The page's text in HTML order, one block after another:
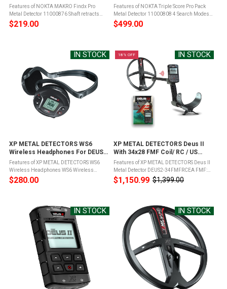
Features of NOKTA MAKRO Findx Pro
Metal Detector 11000876 Shaft retracts
down to 25in for easy transport and
underwater useIts adjustable size makes
$219.00
Features of NOKTA Triple Score Pro Pack
Metal Detector 11000808 4 Search Modes
designed for different terrains and
targetsFully Submersible up to 5 meters
$499.00
IN STOCK
XP METAL DETECTORS WS6
Wireless Headphones For DEUS
II (WS6)
Features of XP METAL DETECTORS WS6
Wireless Headphones WS6 Wireless
through XP radio patented protocolMI-6
connection; Built in operational
$280.00
IN STOCK
18% OFF
XP METAL DETECTORS Deus II
With 34x28 FMF Coil/ RC / US
Charger Metal Detector (DEUS2-
34FMFRCEA)
Features of XP METAL DETECTORS Deus II
Metal Detector DEUS2-34FMFRCEA FMF:
Fast and simultaneous Multi Frequency or
49 single frequencies from 4 to 45 kHz; All
$1,150.99
Old
$1,399.00
IN STOCK IN STOCK